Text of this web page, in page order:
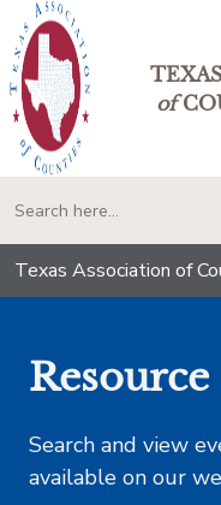
of
Texas Association of
Search and view
available on our